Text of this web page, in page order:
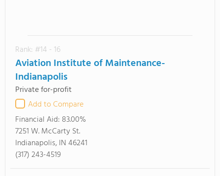
Rank: #14 - 16
Aviation Institute of Maintenance-
Indianapolis
Private for-profit
Add to Compare
Financial Aid: 83.00%
7251 W. McCarty St.
Indianapolis, IN 46241
(317) 243-4519